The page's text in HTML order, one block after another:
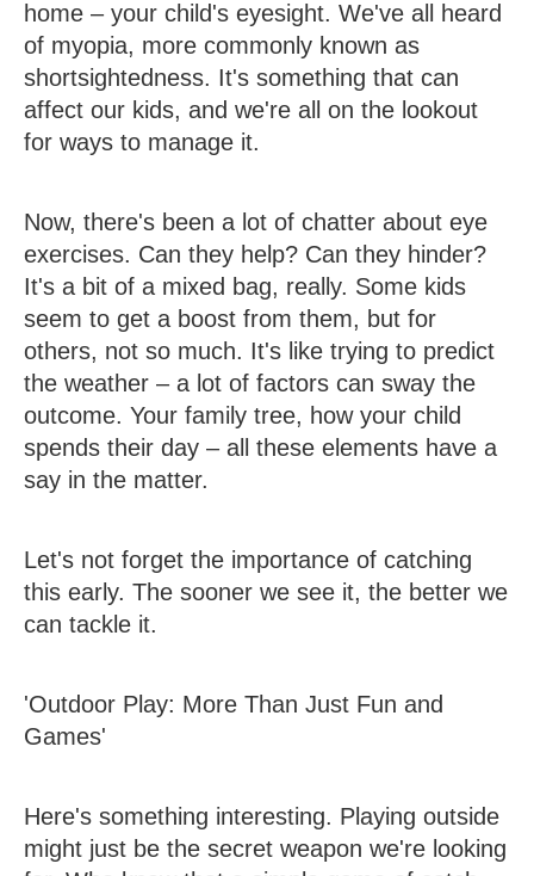
home – your child's eyesight. We've all heard
of myopia, more commonly known as
shortsightedness. It's something that can
affect our kids, and we're all on the lookout
for ways to manage it.
Now, there's been a lot of chatter about eye
exercises. Can they help? Can they hinder?
It's a bit of a mixed bag, really. Some kids
seem to get a boost from them, but for
others, not so much. It's like trying to predict
the weather – a lot of factors can sway the
outcome. Your family tree, how your child
spends their day – all these elements have a
say in the matter.
Let's not forget the importance of catching
this early. The sooner we see it, the better we
can tackle it.
'Outdoor Play: More Than Just Fun and
Games'
Here's something interesting. Playing outside
might just be the secret weapon we're looking